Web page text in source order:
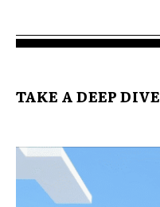
TAKE A DEEP DIVE